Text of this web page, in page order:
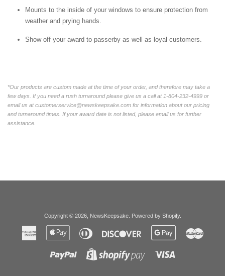
Mounts to the inside of your windows to ensure protection from
weather and prying hands.
Show off your award to passerby as well as loyal customers.
*Our products are custom made at the time of your order, and therefore may take a
few days. If you need a rush turnaround please give us a call at 1-804-232-4999 or
email us at customerservice@newskeepsake.com for information about our pricing
and turnaround times. If your award date is not listed, please email us for further
assistance.
Copyright © 2026, NewsKeepsake. Powered by Shopify.
American
Express
Apple
Diners
Club
Discover
Google
Paypal
Shopify